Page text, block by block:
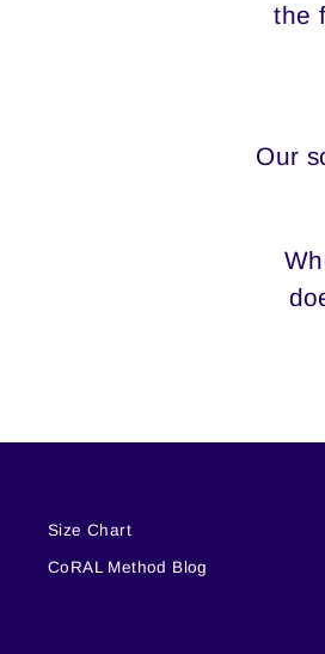
the
Our
Size Chart
CoRAL Method Blog